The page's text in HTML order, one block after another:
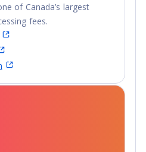
of Canada’s largest
fees.